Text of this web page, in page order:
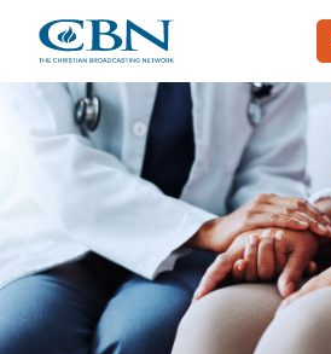
main
content